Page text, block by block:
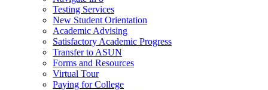
Testing Services
New Student Orientation
Academic Advising
Satisfactory Academic Progress
Transfer to ASUN
Forms and Resources
Virtual Tour
Paying for College